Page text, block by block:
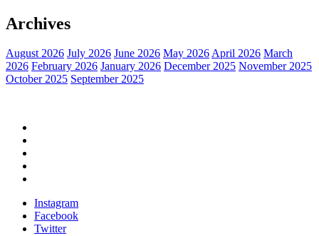
Archives
August 2026 July 2026 June 2026 May 2026April 2026 March
2026 February 2026 January 2026 December 2025 November 2025
October 2025 September 2025
Instagram
Facebook
Twitter